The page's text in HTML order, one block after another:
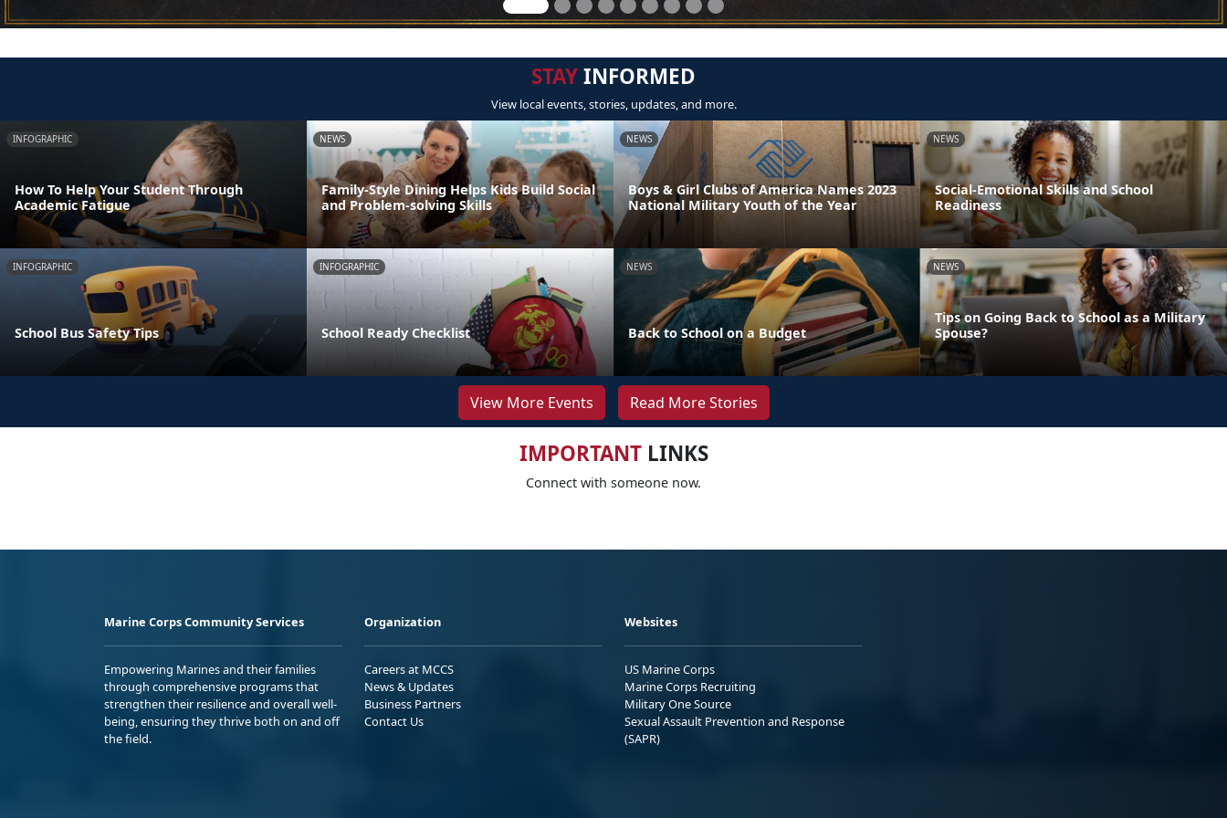
STAYINFORMED
View local events, stories, updates, and more.
INFOGRAPHIC
How To Help Your Student Through
Academic Fatigue
NEWS
Family-Style Dining Helps Kids Build Social
and Problem-solving Skills
NEWS
Boys & Girl Clubs of America Names 2023
National Military Youth of the Year
NEWS
Social-Emotional Skills and School
Readiness
INFOGRAPHIC
School Bus Safety Tips
INFOGRAPHIC
School Ready Checklist
NEWS
Back to School on a Budget
NEWS
Tips on Going Back to School as a Military
Spouse?
View More Events Read More Stories
IMPORTANTLINKS
Connect with someone now.
Marine Corps Community Services
Empowering Marines and their families
through comprehensive programs that
strengthen their resilience and overall well-
being, ensuring they thrive both on and off
the field.
Organization
Careers at MCCS
News & Updates
Business Partners
Contact Us
Websites
US Marine Corps
Marine Corps Recruiting
Military One Source
Sexual Assault Prevention and Response
(SAPR)